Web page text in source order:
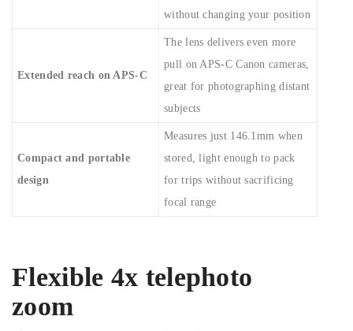
without changing your position
Extended reach on APS-C
The lens delivers even more
pull on APS-C Canon cameras,
great for photographing distant
subjects
Compact and portable
design
Measures just 146.1mm when
stored, light enough to pack
for trips without sacrificing
focal range
Flexible 4x telephoto
zoom